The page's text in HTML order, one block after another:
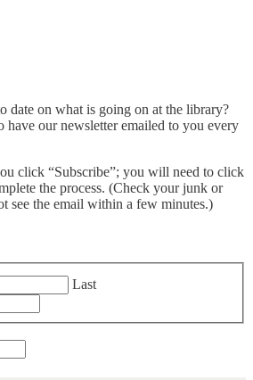
date on what is going on at the library?
our newsletter emailed to you every
click “Subscribe”; you will need to click
the process. (Check your junk or
see the email within a few minutes.)
Last